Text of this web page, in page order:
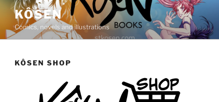
Saltar
contenido
KÔSEN
Comics, novels and illustrations
KÔSEN SHOP